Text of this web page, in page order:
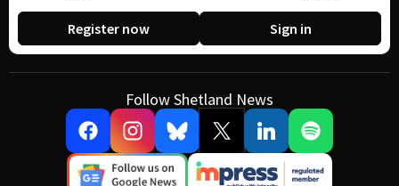
Register now Sign in
Follow Shetland News